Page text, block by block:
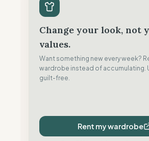
Change your look, not
values.
Want something new every week?
wardrobe instead of accumulating.
guilt-free.
Rent my wardrobe